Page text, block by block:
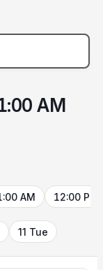
AM
AM 12:00 PM
11 Tue